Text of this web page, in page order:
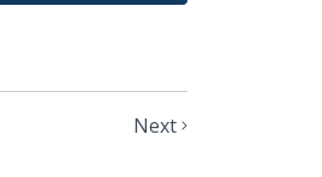
Next